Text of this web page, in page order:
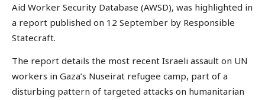
Aid Worker Security Database (AWSD), was highlighted in
a report published on 12 September by Responsible
Statecraft.
The report details the most recent Israeli assault on UN
workers in Gaza’s Nuseirat refugee camp, part of a
disturbing pattern of targeted attacks on humanitarian